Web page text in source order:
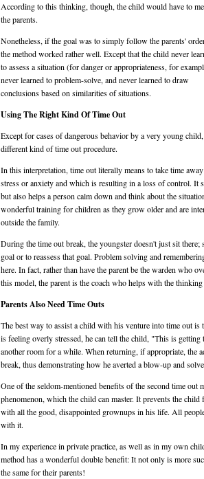
According to this thinking, though, the child would have to
the parents.
Nonetheless, if the goal was to simply follow the parents'
the method worked rather well. Except that the child never
to assess a situation (for danger or appropriateness, for
never learned to problem-solve, and never learned to draw
conclusions based on similarities of situations.
Using The Right Kind Of Time Out
Except for cases of dangerous behavior by a very young
different kind of time out procedure.
In this interpretation, time out literally means to take time
stress or anxiety and which is resulting in a loss of control. It
but also helps a person calm down and think about the
wonderful training for children as they grow older and are
outside the family.
During the time out break, the youngster doesn't just sit
goal or to reassess that goal. Problem solving and
here. In fact, rather than have the parent be the warden who
this model, the parent is the coach who helps with the
Parents Also Need Time Outs
The best way to assist a child with his venture into time out
is feeling overly stressed, he can tell the child, "This is
another room for a while. When returning, if appropriate, the
break, thus demonstrating how he averted a blow-up and
One of the seldom-mentioned benefits of the second time out
phenomenon, which the child can master. It prevents the
with all the good, disappointed grownups in his life. All
with it.
In my experience in private practice, as well as in my own
method has a wonderful double benefit: It not only is more
the same for their parents!